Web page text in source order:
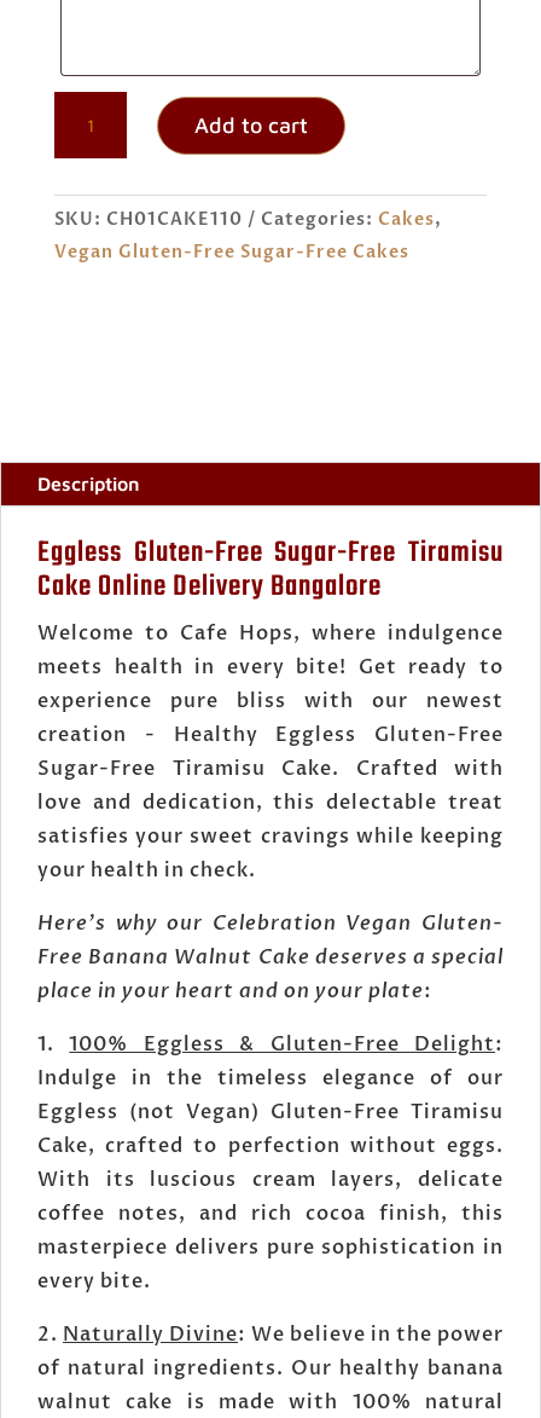
GLUTEN-
SUGAR-
FREE
TIRAMISU
Add to cart
SKU: CH01CAKE110 Categories: Cakes,
Vegan Gluten-Free Sugar-Free Cakes
Description
Eggless Gluten-Free Sugar-Free Tiramisu
Cake Online Delivery Bangalore
Welcome to Cafe Hops, where indulgence
meets health in every bite! Get ready to
experience pure bliss with our newest
creation - Healthy Eggless Gluten-Free
Sugar-Free Tiramisu Cake. Crafted with
love and dedication, this delectable treat
satisfies your sweet cravings while keeping
your health in check.
Here's why our Celebration Vegan Gluten-
Free Banana Walnut Cake deserves a special
place in your heart and on your plate:
1.100% Eggless & Gluten-Free Delight:
Indulge in the timeless elegance of our
Eggless (not Vegan) Gluten-Free Tiramisu
Cake, crafted to perfection without eggs.
With its luscious cream layers, delicate
coffee notes, and rich cocoa finish, this
masterpiece delivers pure sophistication in
every bite.
2. Naturally Divine: We believe in the power
of natural ingredients. Our healthy banana
walnut cake is made with 100% natural